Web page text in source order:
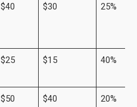
$40 $30 25%
$25 $15 40%
$50 $40 20%